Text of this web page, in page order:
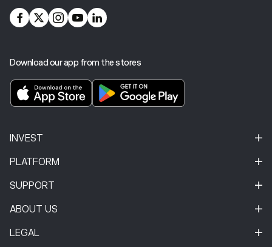
Download our app from the stores
INVEST
PLATFORM
SUPPORT
ABOUT US
LEGAL